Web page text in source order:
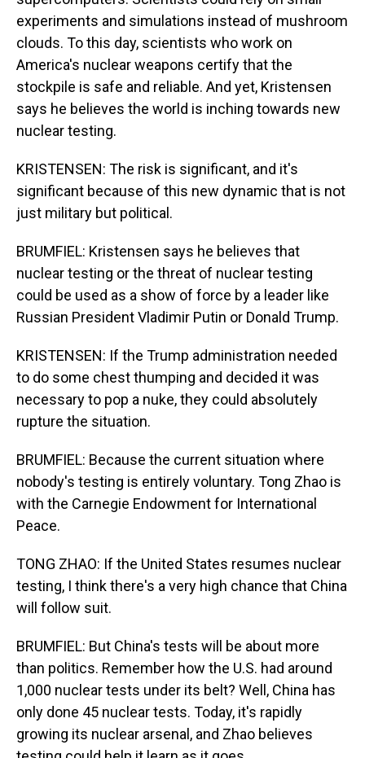
experiments and simulations instead of mushroom
clouds. To this day, scientists who work on
America's nuclear weapons certify that the
stockpile is safe and reliable. And yet, Kristensen
says he believes the world is inching towards new
nuclear testing.
KRISTENSEN: The risk is significant, and it's
significant because of this new dynamic that is not
just military but political.
BRUMFIEL: Kristensen says he believes that
nuclear testing or the threat of nuclear testing
could be used as a show of force by a leader like
Russian President Vladimir Putin or Donald Trump.
KRISTENSEN: If the Trump administration needed
to do some chest thumping and decided it was
necessary to pop a nuke, they could absolutely
rupture the situation.
BRUMFIEL: Because the current situation where
nobody's testing is entirely voluntary. Tong Zhao is
with the Carnegie Endowment for International
Peace.
TONG ZHAO: If the United States resumes nuclear
testing, I think there's a very high chance that China
will follow suit.
BRUMFIEL: But China's tests will be about more
than politics. Remember how the U.S. had around
1,000 nuclear tests under its belt? Well, China has
only done 45 nuclear tests. Today, it's rapidly
growing its nuclear arsenal, and Zhao believes